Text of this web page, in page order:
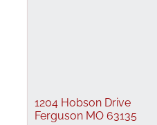
1204 Hobson Drive
Ferguson MO 63135